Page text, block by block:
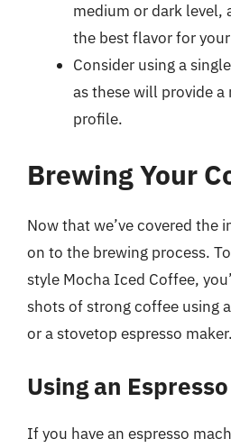
medium or dark level,
the best flavor for
Consider using a
as these will provide
profile.
Brewing Your
Now that we’ve covered the
on to the brewing process.
style Mocha Iced Coffee,
shots of strong coffee using
or a stovetop espresso maker.
Using an
If you have an espresso